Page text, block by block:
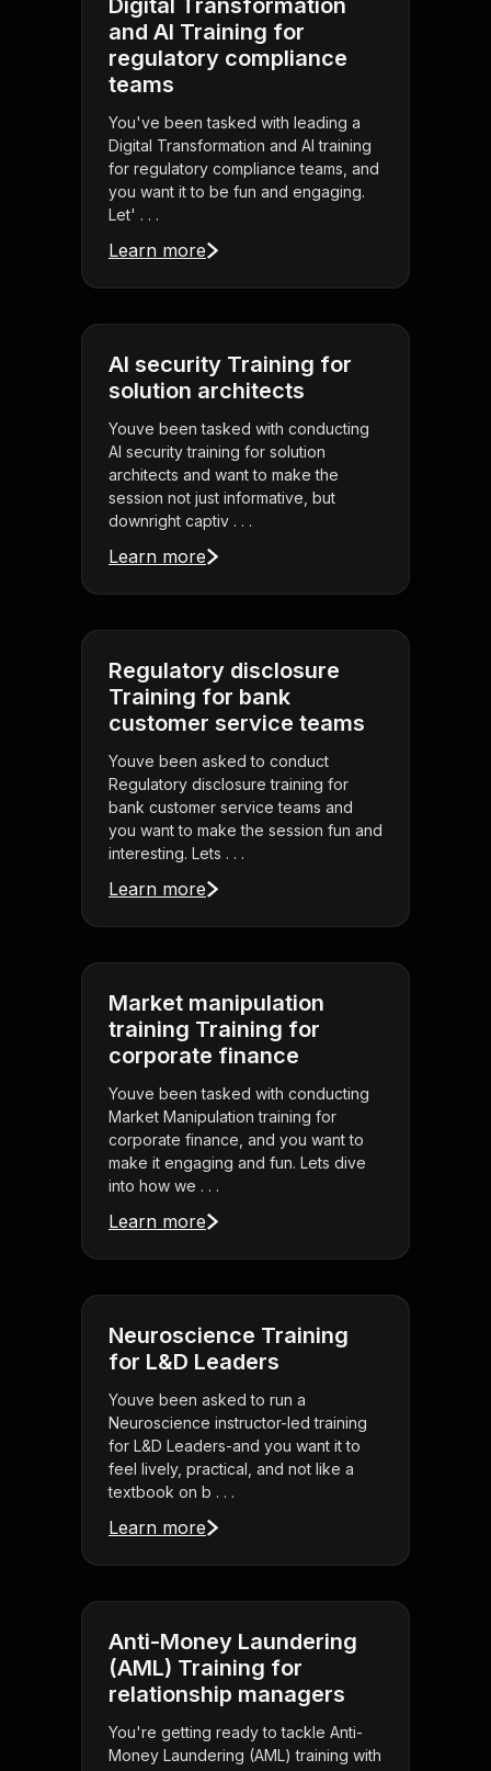
Digital Transformation
and AI Training for
regulatory compliance
teams
You've been tasked with leading a
Digital Transformation and AI training
for regulatory compliance teams, and
you want it to be fun and engaging.
Let' . . .
Learn more
AI security Training for
solution architects
Youve been tasked with conducting
AI security training for solution
architects and want to make the
session not just informative, but
downright captiv . . .
Learn more
Regulatory disclosure
Training for bank
customer service teams
Youve been asked to conduct
Regulatory disclosure training for
bank customer service teams and
you want to make the session fun and
interesting. Lets . . .
Learn more
Market manipulation
training Training for
corporate finance
Youve been tasked with conducting
Market Manipulation training for
corporate finance, and you want to
make it engaging and fun. Lets dive
into how we . . .
Learn more
Neuroscience Training
for L&D Leaders
Youve been asked to run a
Neuroscience instructor-led training
for L&D Leaders-and you want it to
feel lively, practical, and not like a
textbook on b . . .
Learn more
Anti-Money Laundering
(AML) Training for
relationship managers
You're getting ready to tackle Anti-
Money Laundering (AML) training with